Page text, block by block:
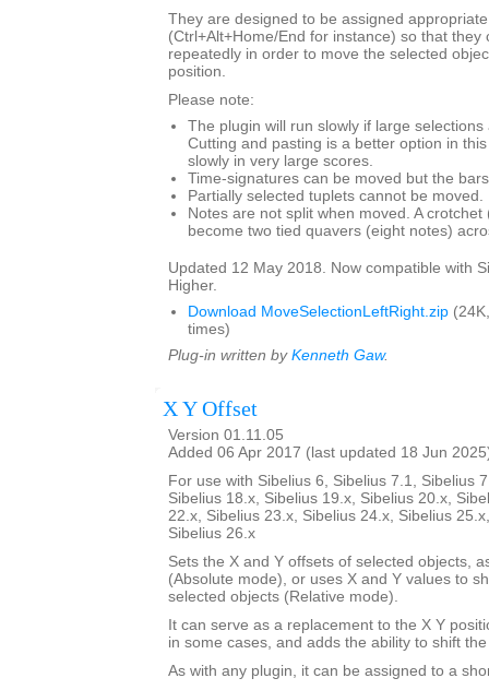
They are designed to be assigned
(Ctrl+Alt+Home/End for instance) so that they
repeatedly in order to move the selected
position.
Please note:
The plugin will run slowly if large
Cutting and pasting is a better option in
slowly in very large scores.
Time-signatures can be moved but the
Partially selected tuplets cannot be moved.
Notes are not split when moved. A
become two tied quavers (eight notes)
Updated 12 May 2018. Now compatible with
Higher.
Download MoveSelectionLeftRight.zip
times)
Plug-in written by Kenneth Gaw.
X Y Offset
Version 01.11.05
Added 06 Apr 2017 (last updated 18 Jun
For use with Sibelius 6, Sibelius 7.1, Sibelius
Sibelius 18.x, Sibelius 19.x, Sibelius 20.x,
22.x, Sibelius 23.x, Sibelius 24.x, Sibelius
Sibelius 26.x
Sets the X and Y offsets of selected objects,
(Absolute mode), or uses X and Y values to
selected objects (Relative mode).
It can serve as a replacement to the X Y
in some cases, and adds the ability to shift
As with any plugin, it can be assigned to a